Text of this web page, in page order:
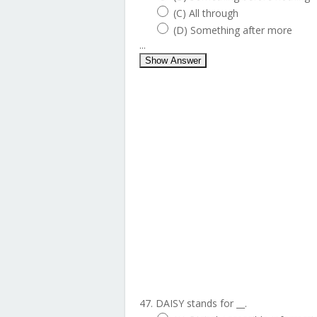
(C) All through
(D) Something after more
...
Show Answer
47. DAISY stands for __.